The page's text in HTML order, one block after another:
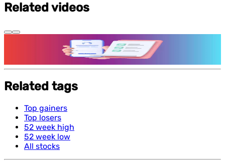
Related videos
Features and benefits of Demat Account
Related tags
Top gainers
Top losers
52 week high
52 week low
All stocks